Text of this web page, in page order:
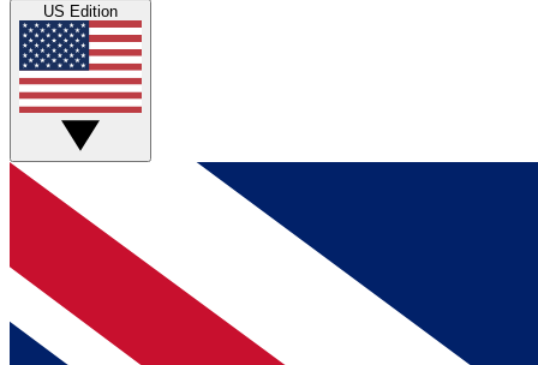
Get started with free access to reviews, badges and
discussions.
BECOME A MEMBER
US Edition